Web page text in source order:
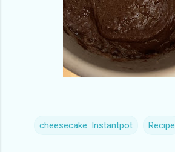
cheesecake. Instantpot Recipe